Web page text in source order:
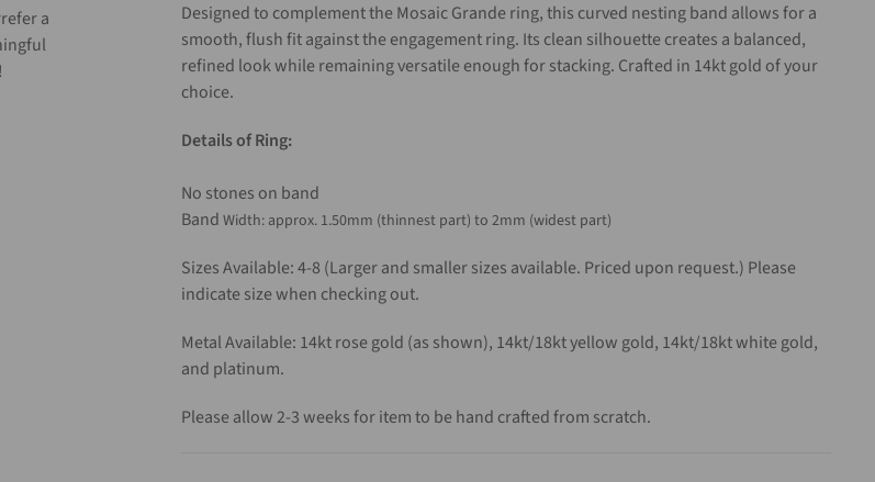
a
Designed to complement the Mosaic Grande ring, this curved nesting band allows for a
smooth, flush fit against the engagement ring. Its clean silhouette creates a balanced,
refined look while remaining versatile enough for stacking. Crafted in 14kt gold of your
choice.
Details of Ring:
No stones on band
BandWidth: approx. 1.50mm (thinnest part) to 2mm (widest part)
Sizes Available: 4-8 (Larger and smaller sizes available. Priced upon request.) Please
indicate size when checking out.
Metal Available: 14kt rose gold (as shown), 14kt/18kt yellow gold, 14kt/18kt white gold,
and platinum.
Please allow 2-3 weeks for item to be hand crafted from scratch.